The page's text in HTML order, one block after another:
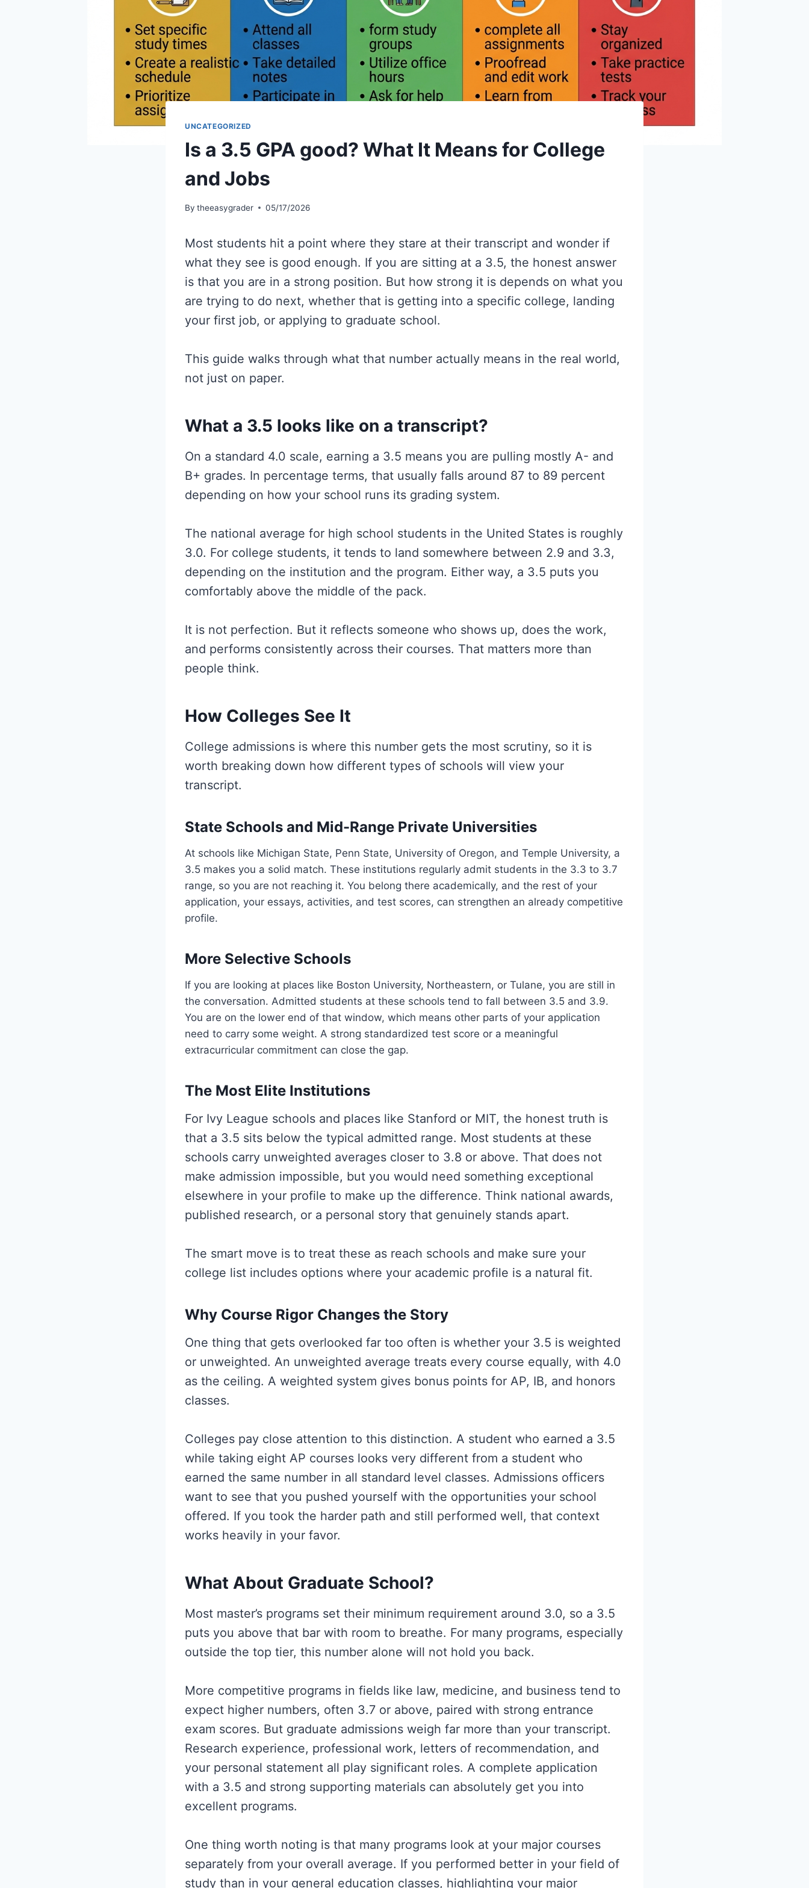
UNCATEGORIZED
Is a 3.5 GPA good? What It Means for College
and Jobs
By theeasygrader 05/17/2026
Most students hit a point where they stare at their transcript and wonder if
what they see is good enough. If you are sitting at a 3.5, the honest answer
is that you are in a strong position. But how strong it is depends on what you
are trying to do next, whether that is getting into a specific college, landing
your first job, or applying to graduate school.
This guide walks through what that number actually means in the real world,
not just on paper.
What a 3.5 looks like on a transcript?
On a standard 4.0 scale, earning a 3.5 means you are pulling mostly A- and
B+ grades. In percentage terms, that usually falls around 87 to 89 percent
depending on how your school runs its grading system.
The national average for high school students in the United States is roughly
3.0. For college students, it tends to land somewhere between 2.9 and 3.3,
depending on the institution and the program. Either way, a 3.5 puts you
comfortably above the middle of the pack.
It is not perfection. But it reflects someone who shows up, does the work,
and performs consistently across their courses. That matters more than
people think.
How Colleges See It
College admissions is where this number gets the most scrutiny, so it is
worth breaking down how different types of schools will view your
transcript.
State Schools and Mid-Range Private Universities
At schools like Michigan State, Penn State, University of Oregon, and Temple University, a
3.5 makes you a solid match. These institutions regularly admit students in the 3.3 to 3.7
range, so you are not reaching it. You belong there academically, and the rest of your
application, your essays, activities, and test scores, can strengthen an already competitive
profile.
More Selective Schools
If you are looking at places like Boston University, Northeastern, or Tulane, you are still in
the conversation. Admitted students at these schools tend to fall between 3.5 and 3.9.
You are on the lower end of that window, which means other parts of your application
need to carry some weight. A strong standardized test score or a meaningful
extracurricular commitment can close the gap.
The Most Elite Institutions
For Ivy League schools and places like Stanford or MIT, the honest truth is
that a 3.5 sits below the typical admitted range. Most students at these
schools carry unweighted averages closer to 3.8 or above. That does not
make admission impossible, but you would need something exceptional
elsewhere in your profile to make up the difference. Think national awards,
published research, or a personal story that genuinely stands apart.
The smart move is to treat these as reach schools and make sure your
college list includes options where your academic profile is a natural fit.
Why Course Rigor Changes the Story
One thing that gets overlooked far too often is whether your 3.5 is weighted
or unweighted. An unweighted average treats every course equally, with 4.0
as the ceiling. A weighted system gives bonus points for AP, IB, and honors
classes.
Colleges pay close attention to this distinction. A student who earned a 3.5
while taking eight AP courses looks very different from a student who
earned the same number in all standard level classes. Admissions officers
want to see that you pushed yourself with the opportunities your school
offered. If you took the harder path and still performed well, that context
works heavily in your favor.
What About Graduate School?
Most master’s programs set their minimum requirement around 3.0, so a 3.5
puts you above that bar with room to breathe. For many programs, especially
outside the top tier, this number alone will not hold you back.
More competitive programs in fields like law, medicine, and business tend to
expect higher numbers, often 3.7 or above, paired with strong entrance
exam scores. But graduate admissions weigh far more than your transcript.
Research experience, professional work, letters of recommendation, and
your personal statement all play significant roles. A complete application
with a 3.5 and strong supporting materials can absolutely get you into
excellent programs.
One thing worth noting is that many programs look at your major courses
separately from your overall average. If you performed better in your field of
study than in your general education classes, highlighting your major